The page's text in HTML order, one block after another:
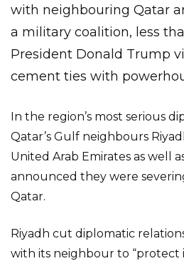
with neighbouring Qatar
a military coalition, less
President Donald Trump
cement ties with
In the region’s most serious
Qatar’s Gulf neighbours
United Arab Emirates as well
announced they were
Qatar.
Riyadh cut diplomatic
with its neighbour to “protect